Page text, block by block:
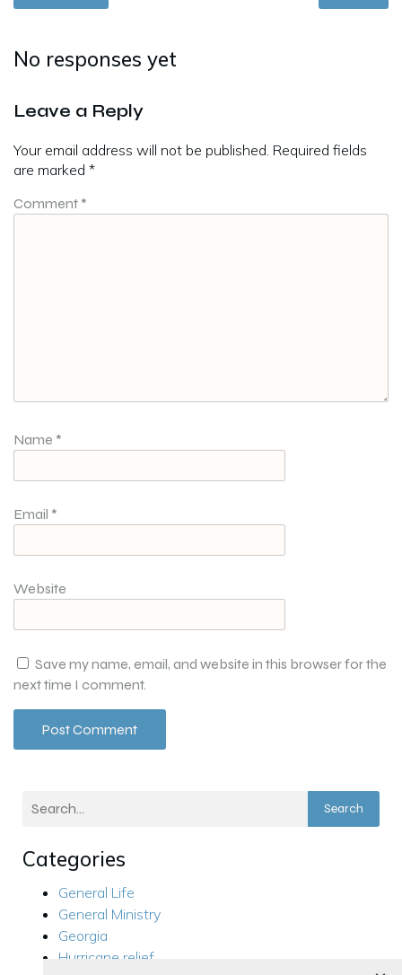
No responses yet
Leave a Reply
Your email address will not be published. Required fields
are marked *
Comment *
Name *
Email *
Website
Save my name, email, and website in this browser for the
next time I comment.
Search
Categories
General Life
General Ministry
Georgia
Hurricane relief